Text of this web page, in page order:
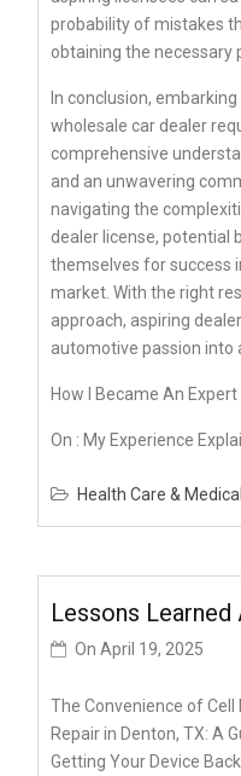
probability of mistakes
obtaining the necessary
In conclusion,
wholesale car dealer
comprehensive
and an unwavering
navigating the
dealer license, potential
themselves for success
market. With the right
approach, aspiring
automotive passion into
How I Became An Expert
On : My Experience
Health Care & Medical
Lessons Learned
On April 19, 2025
The Convenience of Cell
Repair in Denton, TX: A
Getting Your Device